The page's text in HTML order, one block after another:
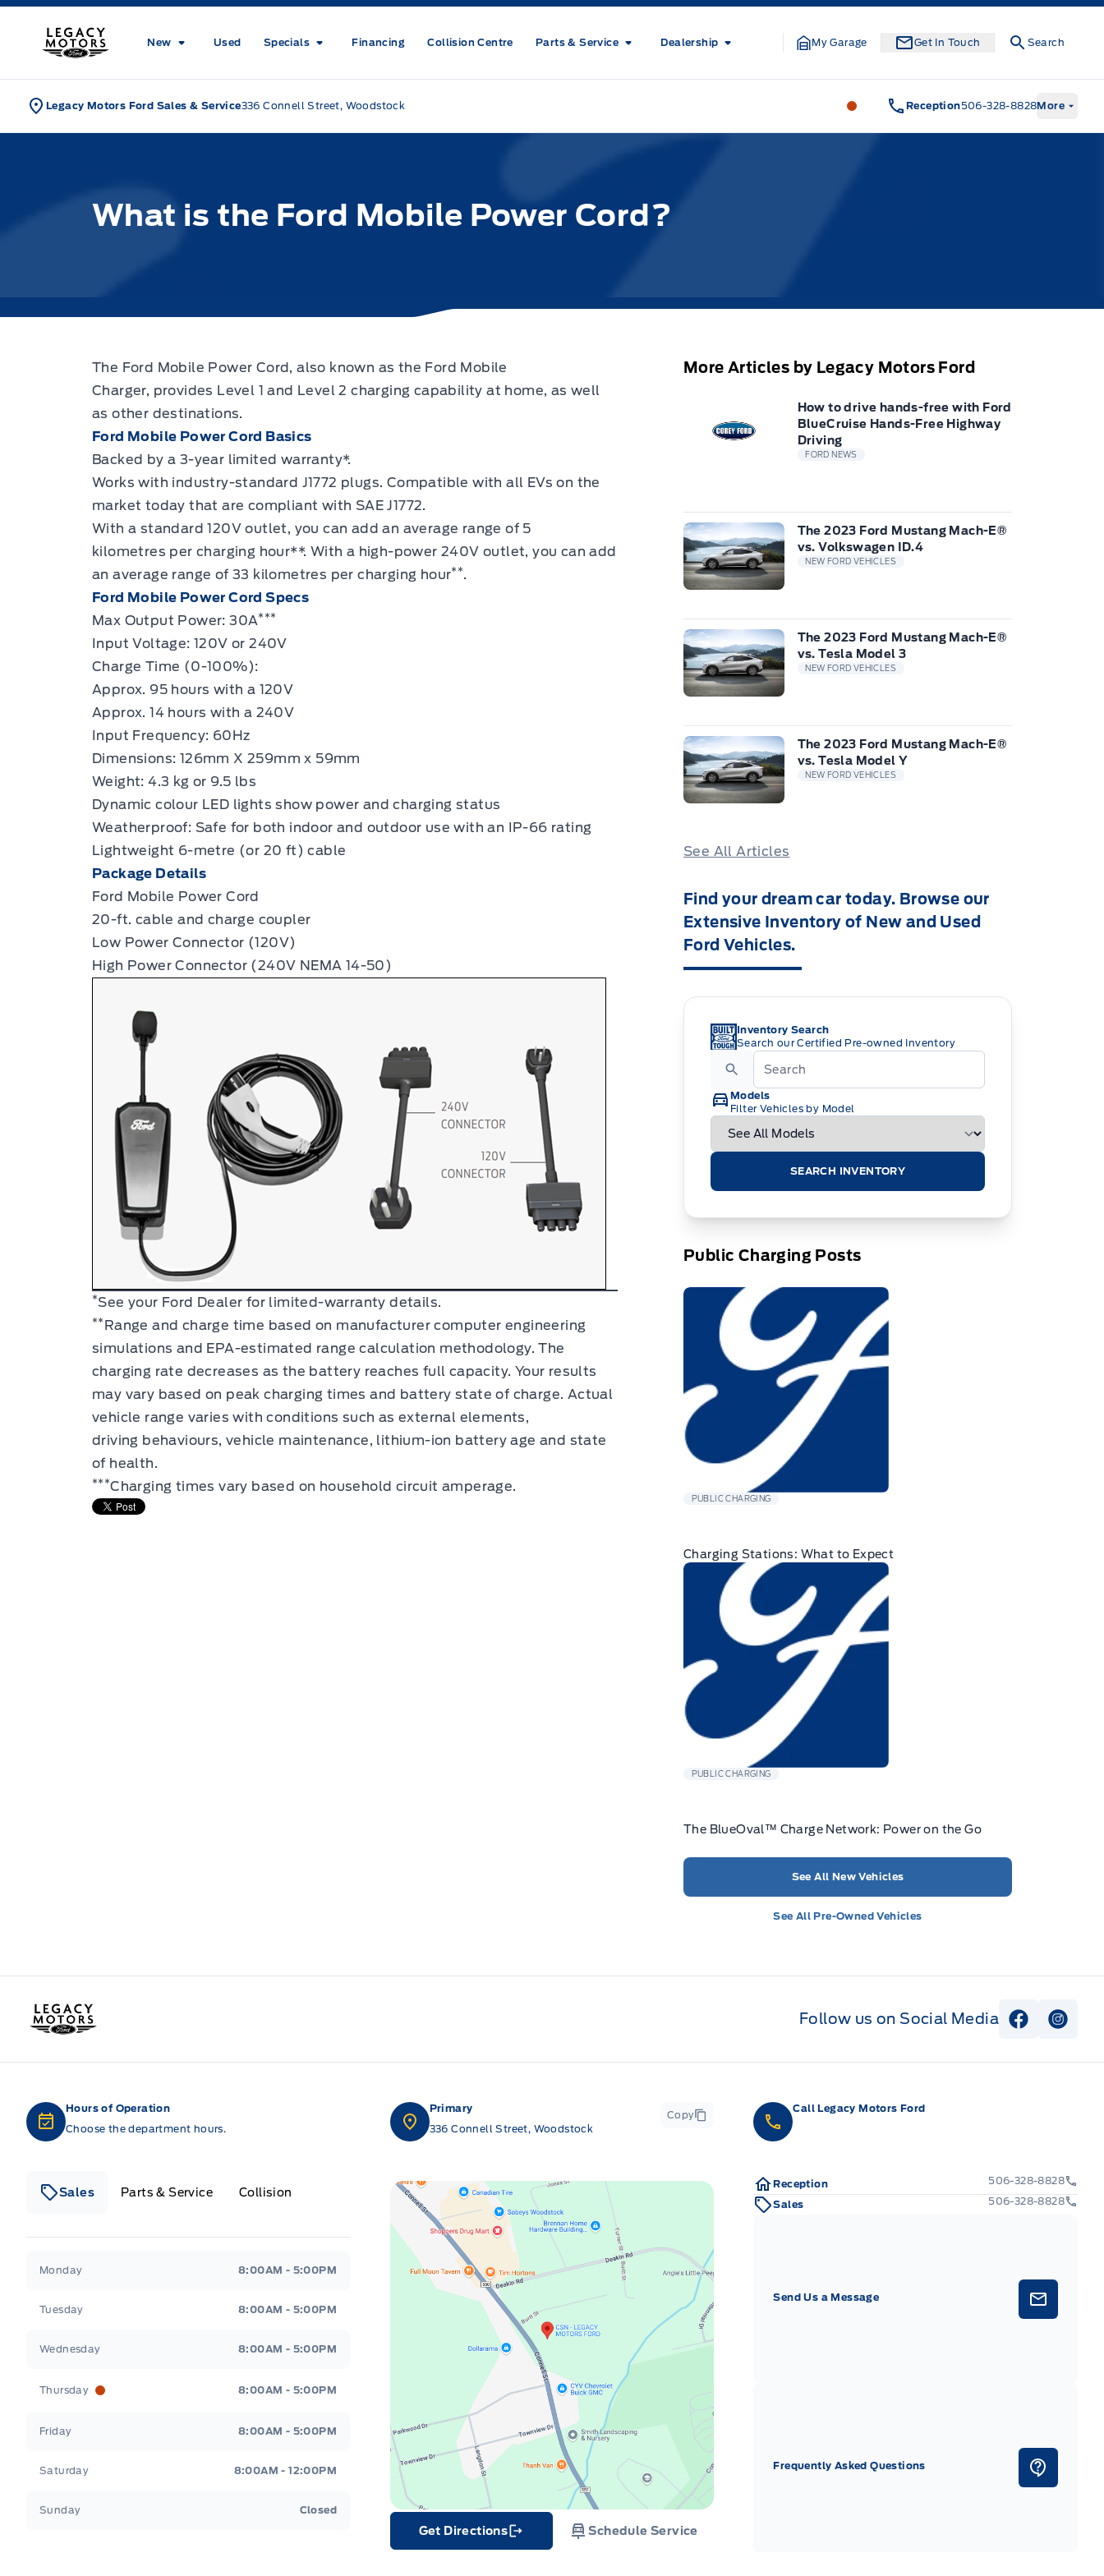
Skip to Menu
Skip to Content
Skip to Footer
Legacy Motors Ford
New Used Specials Financing Collision Centre Parts & Service Dealership My Garage Get In Touch Search
Legacy Motors Ford Sales & Service336 Connell Street, Woodstock Legacy Motors Ford Legacy Motors
Reception506-328-8828More
What is the Ford Mobile Power Cord?
The Ford Mobile Power Cord, also known as the Ford Mobile
Charger, provides Level 1 and Level 2 charging capability at home, as well
as other destinations.
Ford Mobile Power Cord Basics
Backed by a 3-year limited warranty*.
Works with industry-standard J1772 plugs. Compatible with all EVs on the
market today that are compliant with SAE J1772.
With a standard 120V outlet, you can add an average range of 5
kilometres per charging hour**. With a high-power 240V outlet, you can add
an average range of 33 kilometres per charging hour**.
Ford Mobile Power Cord Specs
Max Output Power: 30A***
Input Voltage: 120V or 240V
Charge Time (0-100%):
Approx. 95 hours with a 120V
Approx. 14 hours with a 240V
Input Frequency: 60Hz
Dimensions: 126mm X 259mm x 59mm
Weight: 4.3 kg or 9.5 lbs
Dynamic colour LED lights show power and charging status
Weatherproof: Safe for both indoor and outdoor use with an IP-66 rating
Lightweight 6-metre (or 20 ft) cable
Package Details
Ford Mobile Power Cord
20-ft. cable and charge coupler
Low Power Connector (120V)
High Power Connector (240V NEMA 14-50)
*See your Ford Dealer for limited-warranty details.
** Range and charge time based on manufacturer computer engineering
simulations and EPA-estimated range calculation methodology. The
charging rate decreases as the battery reaches full capacity. Your results
may vary based on peak charging times and battery state of charge. Actual
vehicle range varies with conditions such as external elements,
driving behaviours, vehicle maintenance, lithium-ion battery age and state
of health.
***Charging times vary based on household circuit amperage.
More Articles by Legacy Motors Ford
How to drive hands-free with Ford
BlueCruise Hands-Free Highway
Driving
FORD NEWS
The 2023 Ford Mustang Mach-E®
vs. Volkswagen ID.4
NEW FORD VEHICLES
The 2023 Ford Mustang Mach-E®
vs. Tesla Model 3
NEW FORD VEHICLES
The 2023 Ford Mustang Mach-E®
vs. Tesla Model Y
NEW FORD VEHICLES
See All Articles
Find your dream car today. Browse our
Extensive Inventory of New and Used
Ford Vehicles.
Inventory Search
Search our Certified Pre-owned Inventory
Models
Filter Vehicles by Model
SEARCH INVENTORY
Public Charging Posts
PUBLIC CHARGING
Charging Stations: What to Expect
PUBLIC CHARGING
The BlueOval™ Charge Network: Power on the Go
See All New Vehicles
See All Pre-Owned Vehicles
Legacy Motors Ford
Follow us on Social Media View View
Hours of Operation
Choose the department hours.
Sales Parts & Service Collision
Monday 8:00AM - 5:00PM
Tuesday 8:00AM - 5:00PM
Wednesday 8:00AM - 5:00PM
Thursday 8:00AM - 5:00PM
Friday 8:00AM - 5:00PM
Saturday 8:00AM - 12:00PM
Sunday Closed
Primary
336 Connell Street, Woodstock
Copy
Get Directions
Link Icon
Schedule Service
Call Legacy Motors Ford
Reception
506-328-8828
Sales
506-328-8828
Send Us a Message
Frequently Asked Questions